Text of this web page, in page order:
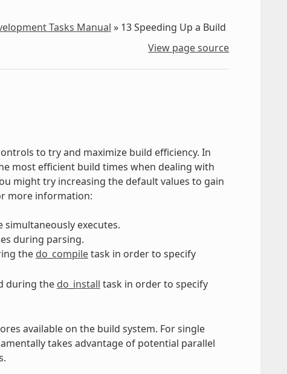
Tasks Manual » 13Speeding Up a Build
View page source
to try and maximize build efficiency. In
most efficient build times when dealing with
might try increasing the default values to gain
more information:
simultaneously executes.
during parsing.
the do_compiletask in order to specify
during the do_install task in order to specify
available on the build system. For single
takes advantage of potential parallel